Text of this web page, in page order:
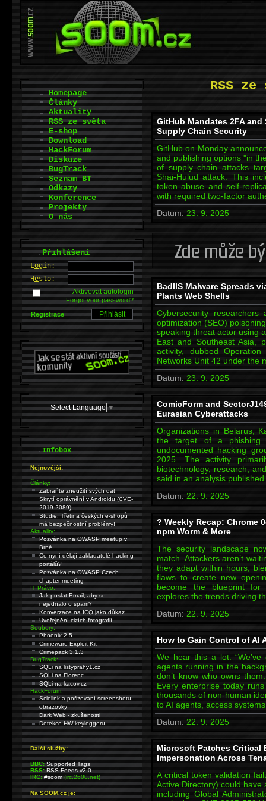
RSS
GitHub Mandates 2FA
Supply Chain Security
GitHub on Monday
and publishing options "in
of supply chain attacks
Shai-Hulud attack. This
token abuse and self-
with required two-factor
Datum: 23. 9. 2025
BadIIS Malware Spreads
Plants Web Shells
Cybersecurity
optimization (SEO)
speaking threat actor using
East and Southeast Asia,
activity, dubbed
Networks Unit 42 under the
Datum: 23. 9. 2025
ComicForm and
Eurasian Cyberattacks
Organizations in Belarus,
the target of a phishing
undocumented hacking
2025. The activity
biotechnology, research,
said in an analysis
Datum: 22. 9. 2025
? Weekly Recap: Chrome
npm Worm & More
The security landscape
match. Attackers aren’t
they adapt within hours,
flaws to create new
become the blueprint for
explores the trends driving
Datum: 22. 9. 2025
How to Gain Control of AI
We hear this a lot:
agents running in the
don’t know who owns
Every enterprise today
thousands of non-human
to AI agents, access
Datum: 22. 9. 2025
Microsoft Patches Critical
Impersonation Across
A critical token validation
Active Directory) could
including Global
Homepage
Články
Aktuality
RSS ze světa
E-shop
Download
HackForum
Diskuze
BugTrack
Seznam BT
Odkazy
Konference
Projekty
O nás
.Přihlášení
Login:
Heslo:
Aktivovatautologin
Forgot your password?
Registrace
Select Language ▼
.Infobox
Nejnovější:
Články:
Zabraňte zneužití svých dat
Skrytí oprávnění v Androidu (CVE-
2019-2089)
Studie: Třetina českých e-shopů
má bezpečnostní problémy!
Aktuality:
Pozvánka na OWASP meetup v
Brně
Co nyní dělají zakladatelé hacking
portálů?
Pozvánka na OWASP Czech
chapter meeting
IT Právo:
Jak poslat Email, aby se
nejednalo o spam?
Konverzace na ICQ jako důkaz.
Uveřejnění cizích fotografií
Soubory:
Phoenix 2.5
Crimeware Exploit Kit
Crimepack 3.1.3
BugTrack:
SQLi na listyprahy1.cz
SQLi na Florenc
SQLi na kacov.cz
HackForum:
Sciolink a pořizování screenshotu
obrazovky
Dark Web - zkušenosti
Detekce HW keyloggeru
Další služby:
BBC: Supported Tags
RSS: RSS Feeds v2.0
IRC: #soom(irc.2600.net)
Na SOOM.cz je: